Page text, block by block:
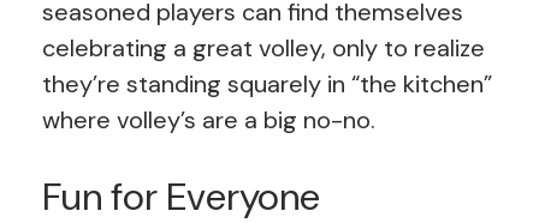
seasoned players can find themselves
celebrating a great volley, only to realize
they’re standing squarely in “the kitchen”
where volley’s are a big no-no.
Fun for Everyone